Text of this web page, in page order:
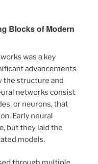
Blocks of Modern
was a key
advancements
the structure and
networks consist
or neurons, that
Early neural
but they laid the
models.